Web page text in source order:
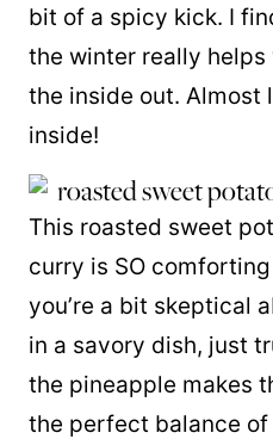
bit of a spicy kick. I
the winter really
the inside out. Almost
inside!
This roasted sweet
curry is SO
you’re a bit skeptical
in a savory dish, just
the pineapple makes
the perfect balance